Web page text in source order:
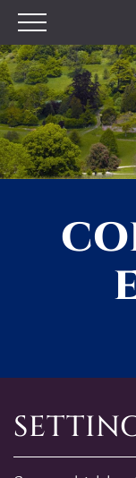
Plan your Visit
Prices
Opening Times
Find Us
Tumblestone
Visitor Centre
Chilterns Pit
Walking and
Discover
The House